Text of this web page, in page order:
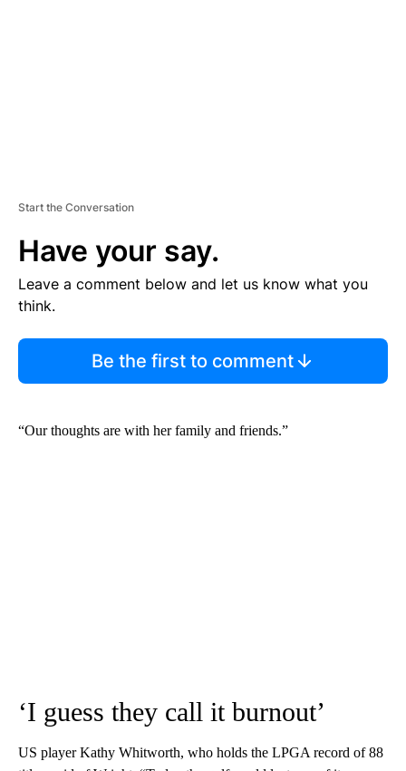
Start the Conversation
Have your say.
Leave a comment below and let us know what you
think.
Be the first to comment
“Our thoughts are with her family and friends.”
‘I guess they call it burnout’
US player Kathy Whitworth, who holds the LPGA record of 88